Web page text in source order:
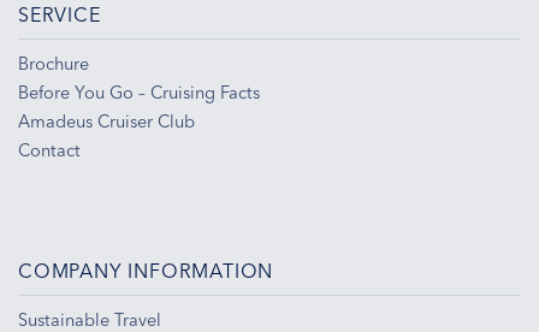
SERVICE
Brochure
Before You Go – Cruising Facts
Amadeus Cruiser Club
Contact
COMPANY INFORMATION
Sustainable Travel